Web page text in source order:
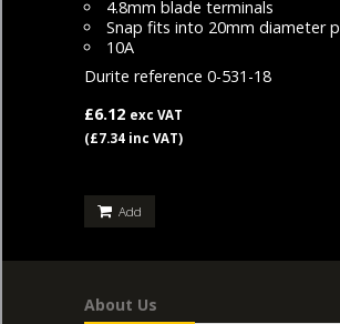
4.8mm blade terminals
Snap fits into 20mm diameter
10A
Durite reference 0-531-18
£6.12 exc VAT
(£7.34 inc VAT)
Add
About Us